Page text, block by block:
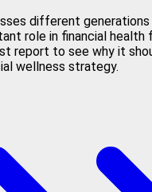
different
role in financial health
report to see why it
wellness strategy.